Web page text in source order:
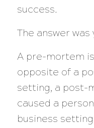
success.
The answer
A pre-mortem
opposite of a
setting, a post-
caused a
business